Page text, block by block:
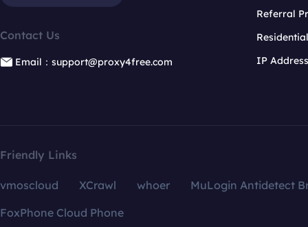
Contact Us
Email：support@proxy4free.com
Referral
IP
Friendly Links
vmoscloud XCrawl whoer
MuLogin Antidetect
FoxPhone Cloud Phone